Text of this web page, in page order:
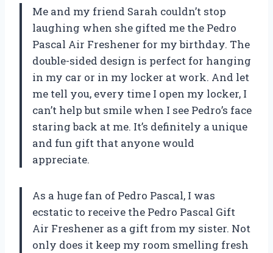
Me and my friend Sarah couldn’t stop
laughing when she gifted me the Pedro
Pascal Air Freshener for my birthday. The
double-sided design is perfect for hanging
in my car or in my locker at work. And let
me tell you, every time I open my locker, I
can’t help but smile when I see Pedro’s face
staring back at me. It’s definitely a unique
and fun gift that anyone would
appreciate.
As a huge fan of Pedro Pascal, I was
ecstatic to receive the Pedro Pascal Gift
Air Freshener as a gift from my sister. Not
only does it keep my room smelling fresh